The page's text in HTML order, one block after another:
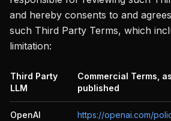
and hereby consents to and
such Third Party Terms, which
limitation:
Third Party
LLM
Commercial Terms,
published
OpenAI
https://openai.com/